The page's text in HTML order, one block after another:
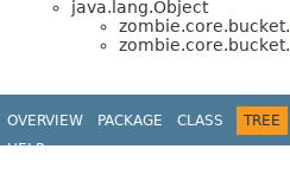
java.lang.Object
zombie.core.bucket.
zombie.core.bucket.
OVERVIEW PACKAGE CLASS TREE
HELP